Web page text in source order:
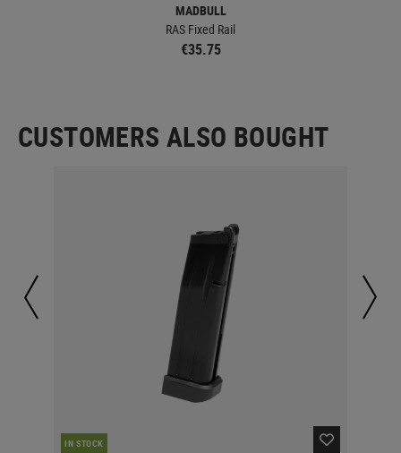
MADBULL
RAS Fixed Rail
€35.75
CUSTOMERS ALSO BOUGHT
IN STOCK